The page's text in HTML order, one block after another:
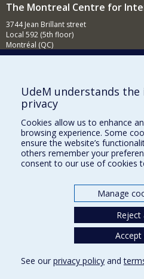
The Montreal Centre for
3744 Jean Brillant street
Local 592 (5th floor)
Montréal (QC)
H3T 1P1
E-mail
News(in french)
Activities(in french)
Supporting the CÉRIUM
Our Departments and Schools
Programs and Courses in our Faculty
UdeM understands
privacy
Cookies allow us to enhance
browsing experience. Some
ensure the website’s
others remember your
consent to our use of cookies
Manage
Reject
Accept
See our privacy policy and